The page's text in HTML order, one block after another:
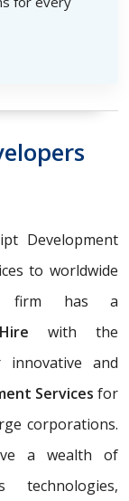
Development
to worldwide
firm has a
with the
and
Services for
corporations.
a wealth of